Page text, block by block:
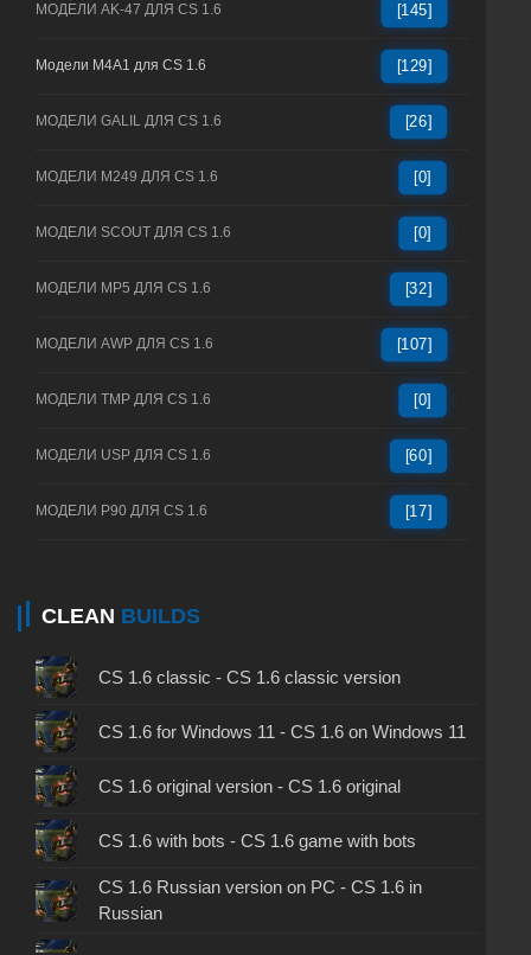
МОДЕЛИ AK-47 ДЛЯ CS 1.6 [145]
Модели M4A1 для CS 1.6 [129]
МОДЕЛИ GALIL ДЛЯ CS 1.6 [26]
МОДЕЛИ M249 ДЛЯ CS 1.6 [0]
МОДЕЛИ SCOUT ДЛЯ CS 1.6 [0]
МОДЕЛИ MP5 ДЛЯ CS 1.6 [32]
МОДЕЛИ AWP ДЛЯ CS 1.6 [107]
МОДЕЛИ TMP ДЛЯ CS 1.6 [0]
МОДЕЛИ USP ДЛЯ CS 1.6 [60]
МОДЕЛИ P90 ДЛЯ CS 1.6 [17]
CLEAN BUILDS
CS 1.6 classic - CS 1.6 classic version
CS 1.6 for Windows 11 - CS 1.6 on Windows 11
CS 1.6 original version - CS 1.6 original
CS 1.6 with bots - CS 1.6 game with bots
CS 1.6 Russian version on PC - CS 1.6 in
Russian